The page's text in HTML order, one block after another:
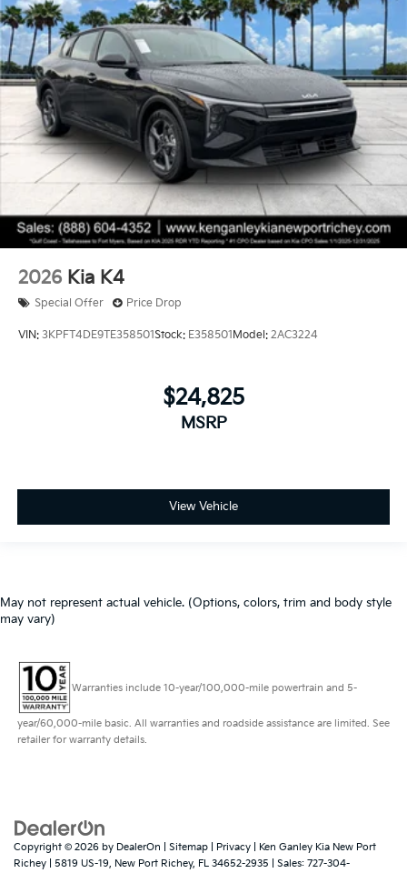
2026 Kia K4
Special Offer Price Drop
VIN: 3KPFT4DE9TE358501Stock: E358501Model: 2AC3224
$24,825
MSRP
View Vehicle
May not represent actual vehicle. (Options, colors, trim and body style
may vary)
Warranties include 10-year/100,000-mile powertrain and 5-
year/60,000-mile basic. All warranties and roadside assistance are limited. See
retailer for warranty details.
Copyright © 2026 by DealerOn Sitemap Privacy | Ken Ganley Kia New Port
Richey
5819 US-19, New Port Richey, FL 34652-2935 | Sales: 727-304-